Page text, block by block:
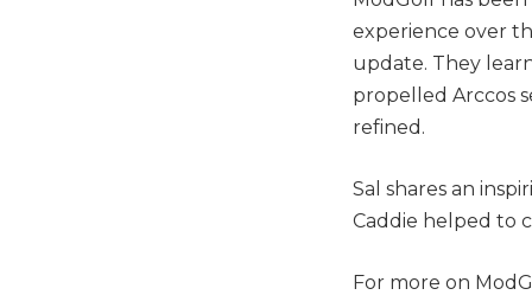
experience over
update. They
propelled Arccos
refined.
Sal shares an
Caddie helped to
For more on